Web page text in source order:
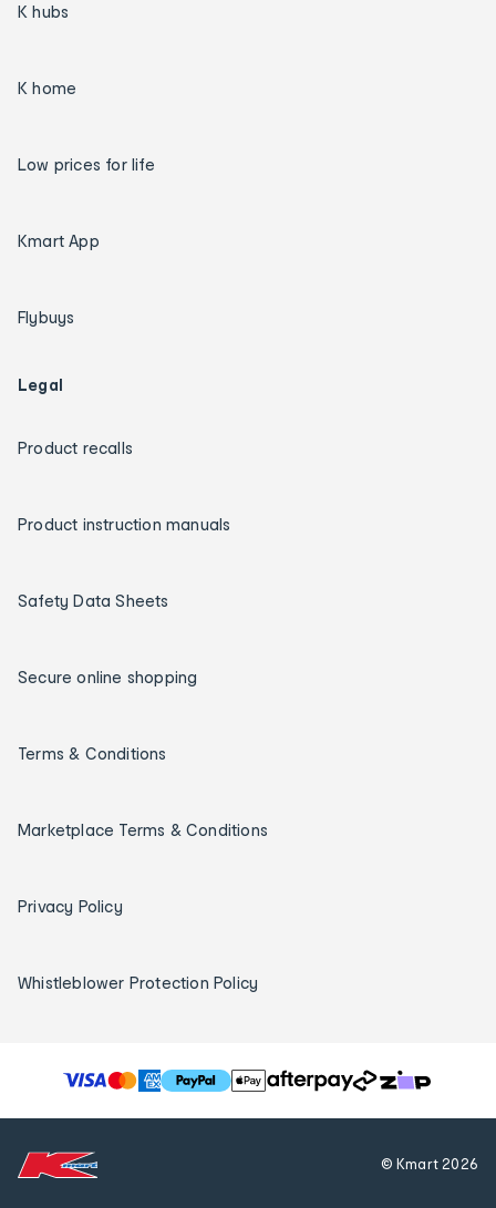
K hubs
K home
Low prices for life
Kmart App
Flybuys
Legal
Product recalls
Product instruction manuals
Safety Data Sheets
Secure online shopping
Terms & Conditions
Marketplace Terms & Conditions
Privacy Policy
Whistleblower Protection Policy
T
h
© Kmart2026